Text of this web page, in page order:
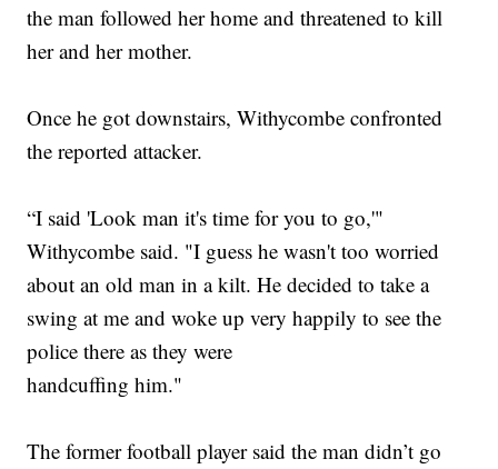
the man followed her home and threatened to kill
her and her mother.
Once he got downstairs, Withycombe confronted
the reported attacker.
“I said 'Look man it's time for you to go,'"
Withycombe said. "I guess he wasn't too worried
about an old man in a kilt. He decided to take a
swing at me and woke up very happily to see the
police there as they were
handcuffing him."
The former football player said the man didn’t go